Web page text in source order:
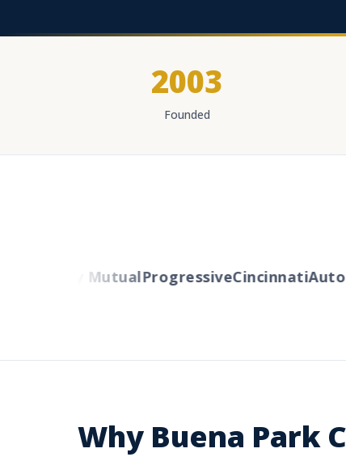
2003
Founded
Liberty MutualProgressiveCincinnatiAuto-
Why Buena Park